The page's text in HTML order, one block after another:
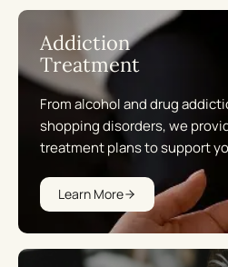
Addiction
Treatment
From alcohol and drug
shopping disorders, we
treatment plans to support
Learn More